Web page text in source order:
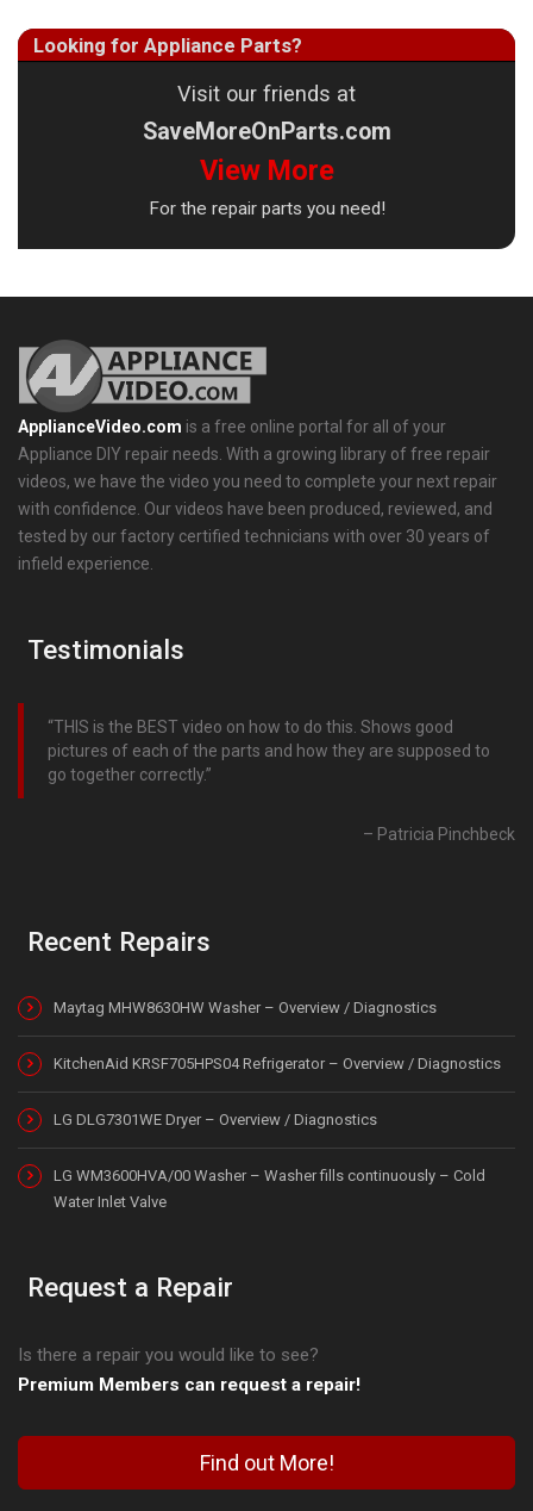
Looking for Appliance Parts?
Visit our friends at
SaveMoreOnParts.com
View More
For the repair parts you need!
ApplianceVideo.com is a free online portal for all of your
Appliance DIY repair needs. With a growing library of free repair
videos, we have the video you need to complete your next repair
with confidence. Our videos have been produced, reviewed, and
tested by our factory certified technicians with over 30 years of
infield experience.
Testimonials
THIS is the BEST video on how to do this. Shows good
pictures of each of the parts and how they are supposed to
go together correctly.
Patricia Pinchbeck
Recent Repairs
Maytag MHW8630HW Washer – Overview / Diagnostics
KitchenAid KRSF705HPS04 Refrigerator – Overview / Diagnostics
LG DLG7301WE Dryer – Overview / Diagnostics
LG WM3600HVA/00 Washer – Washer fills continuously – Cold
Water Inlet Valve
Request a Repair
Is there a repair you would like to see?
Premium Members can request a repair!
Find out More!